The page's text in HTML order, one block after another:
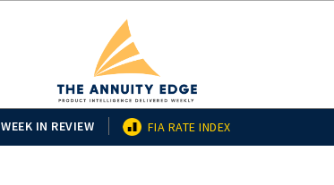
WEEK IN REVIEW FIA RATE INDEX